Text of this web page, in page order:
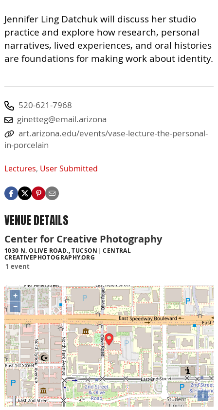
Jennifer Ling Datchuk will discuss her studio
practice and explore how research, personal
narratives, lived experiences, and oral histories
are foundations for making work about identity.
520-621-7968
ginetteg@email.arizona
art.arizona.edu/events/vase-lecture-the-personal-
in-porcelain
Lectures, User Submitted
VENUE DETAILS
Center for Creative Photography
1030 N. OLIVE ROAD., TUCSON
CENTRAL
CREATIVEPHOTOGRAPHY.ORG
1 event
+
−
i